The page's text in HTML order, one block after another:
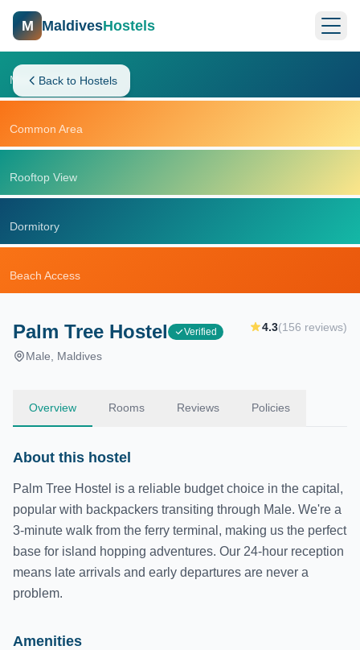
M MaldivesHostels
Main Building
Common Area
Rooftop View
Dormitory
Beach Access
Back to Hostels
Palm Tree Hostel Verified
Male , Maldives
4.3(156 reviews)
Overview Rooms Reviews Policies
About this hostel
Palm Tree Hostel is a reliable budget choice in the capital,
popular with backpackers transiting through Male. We're a
3-minute walk from the ferry terminal, making us the perfect
base for island hopping adventures. Our 24-hour reception
means late arrivals and early departures are never a
problem.
Amenities